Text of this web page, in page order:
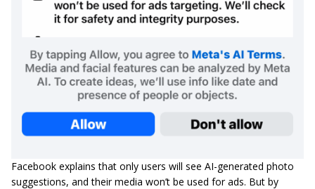
Facebook explains that only users will see AI-generated photo
suggestions, and their media won’t be used for ads. But by